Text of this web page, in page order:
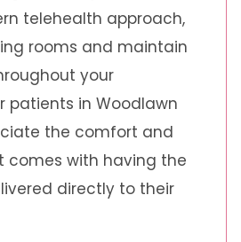
telehealth approach,
rooms and maintain
your
patients in Woodlawn
the comfort and
comes with having the
directly to their